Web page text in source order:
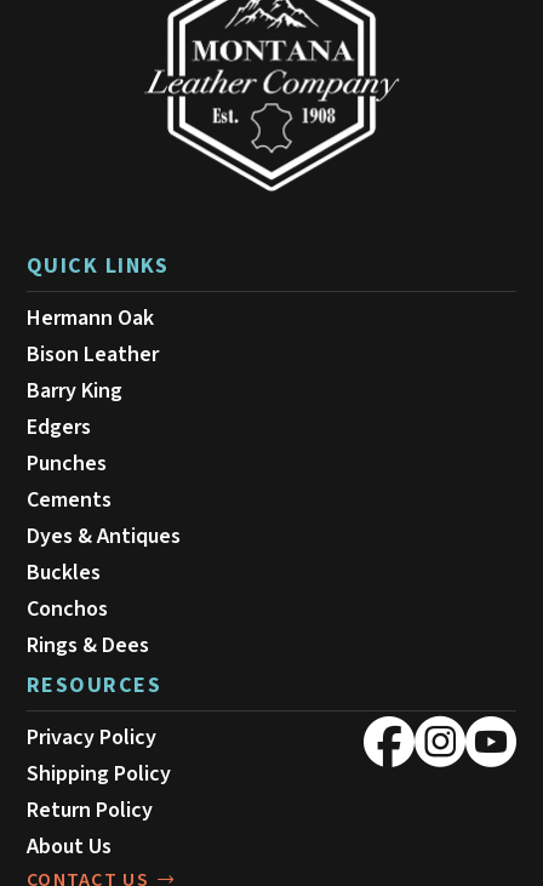
QUICK LINKS
Hermann Oak
Bison Leather
Barry King
Edgers
Punches
Cements
Dyes & Antiques
Buckles
Conchos
Rings & Dees
RESOURCES
Privacy Policy
Shipping Policy
Return Policy
About Us
CONTACT US